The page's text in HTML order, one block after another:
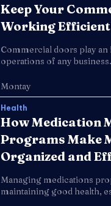
Keep Your
Working
Commercial doors play
operations of any
Montay
Health
How Medication
Programs Make
Organized and
Managing medications
maintaining good health,